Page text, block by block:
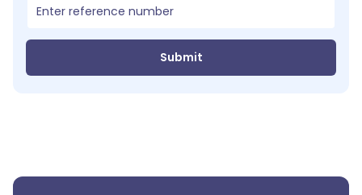
Submit